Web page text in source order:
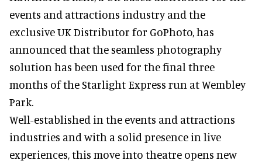
events and attractions industry and the
exclusive UK Distributor for GoPhoto, has
announced that the seamless photography
solution has been used for the final three
months of the Starlight Express run at Wembley
Park.
Well-established in the events and attractions
industries and with a solid presence in live
experiences, this move into theatre opens new